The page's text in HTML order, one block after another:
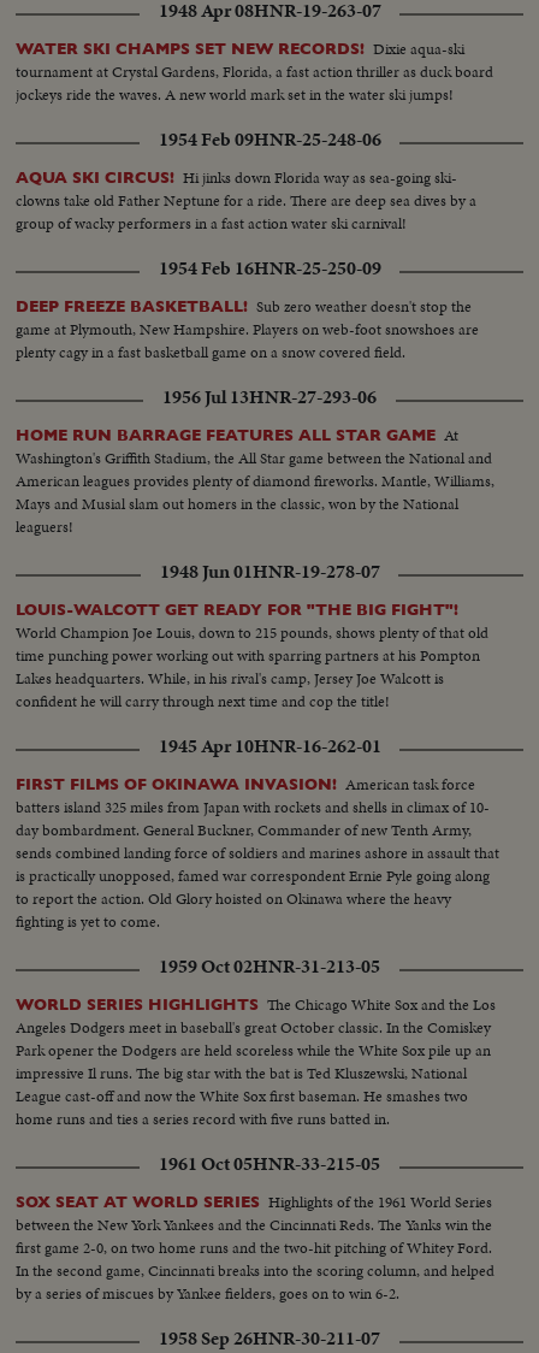
1948 Apr 08HNR-19-263-07
WATER SKI CHAMPS SET NEW RECORDS! Dixie aqua-ski
tournament at Crystal Gardens, Florida, a fast action thriller as duck board
jockeys ride the waves. A new world mark set in the water ski jumps!
1954 Feb 09HNR-25-248-06
AQUA SKI CIRCUS! Hi jinks down Florida way as sea-going ski-
clowns take old Father Neptune for a ride. There are deep sea dives by a
group of wacky performers in a fast action water ski carnival!
1954 Feb 16HNR-25-250-09
DEEP FREEZE BASKETBALL! Sub zero weather doesn't stop the
game at Plymouth, New Hampshire. Players on web-foot snowshoes are
plenty cagy in a fast basketball game on a snow covered field.
1956 Jul 13HNR-27-293-06
HOME RUN BARRAGE FEATURES ALL STAR GAME At
Washington's Griffith Stadium, the All Star game between the National and
American leagues provides plenty of diamond fireworks. Mantle, Williams,
Mays and Musial slam out homers in the classic, won by the National
leaguers!
1948 Jun 01HNR-19-278-07
LOUIS-WALCOTT GET READY FOR "THE BIG FIGHT"!
World Champion Joe Louis, down to 215 pounds, shows plenty of that old
time punching power working out with sparring partners at his Pompton
Lakes headquarters. While, in his rival's camp, Jersey Joe Walcott is
confident he will carry through next time and cop the title!
1945 Apr 10HNR-16-262-01
FIRST FILMS OF OKINAWA INVASION! American task force
batters island 325 miles from Japan with rockets and shells in climax of 10-
day bombardment. General Buckner, Commander of new Tenth Army,
sends combined landing force of soldiers and marines ashore in assault that
is practically unopposed, famed war correspondent Ernie Pyle going along
to report the action. Old Glory hoisted on Okinawa where the heavy
fighting is yet to come.
1959 Oct 02HNR-31-213-05
WORLD SERIES HIGHLIGHTS The Chicago White Sox and the Los
Angeles Dodgers meet in baseball's great October classic. In the Comiskey
Park opener the Dodgers are held scoreless while the White Sox pile up an
impressive Il runs. The big star with the bat is Ted Kluszewski, National
League cast-off and now the White Sox first baseman. He smashes two
home runs and ties a series record with five runs batted in.
1961 Oct 05HNR-33-215-05
SOX SEAT AT WORLD SERIES Highlights of the 1961 World Series
between the New York Yankees and the Cincinnati Reds. The Yanks win the
first game 2-0, on two home runs and the two-hit pitching of Whitey Ford.
In the second game, Cincinnati breaks into the scoring column, and helped
by a series of miscues by Yankee fielders, goes on to win 6-2.
1958 Sep 26HNR-30-211-07